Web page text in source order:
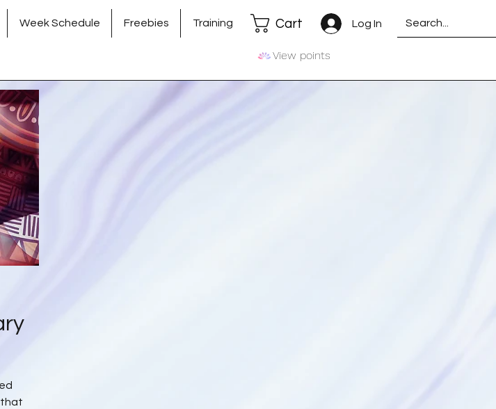
Week Schedule Freebies Training Log In
Cart
View points
that